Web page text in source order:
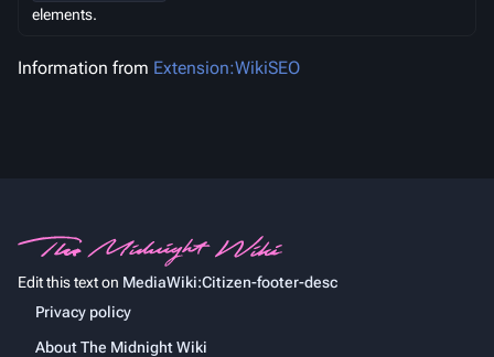
elements.
Information from Extension:WikiSEO
Edit this text on MediaWiki:Citizen-footer-desc
Privacy policy
About The Midnight Wiki